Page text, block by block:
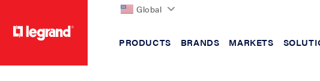
Global
PRODUCTS BRANDS MARKETS